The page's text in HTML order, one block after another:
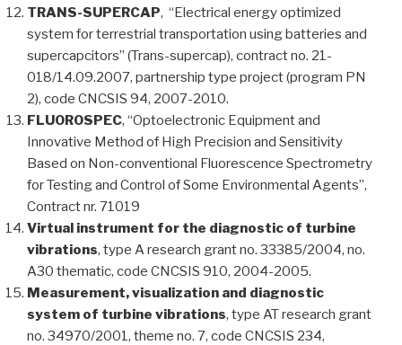
TRANS-SUPERCAP, “Electrical energy optimized
system for terrestrial transportation using batteries and
supercapcitors” (Trans-supercap), contract no. 21-
018/14.09.2007, partnership type project (program PN
2), code CNCSIS 94, 2007-2010.
FLUOROSPEC, “Optoelectronic Equipment and
Innovative Method of High Precision and Sensitivity
Based on Non-conventional Fluorescence Spectrometry
for Testing and Control of Some Environmental Agents”,
Contract nr. 71019
Virtual instrument for the diagnostic of turbine
vibrations, type A research grant no. 33385/2004, no.
A30 thematic, code CNCSIS 910, 2004-2005.
Measurement, visualization and diagnostic
system of turbine vibrations, type AT research grant
no. 34970/2001, theme no. 7, code CNCSIS 234,